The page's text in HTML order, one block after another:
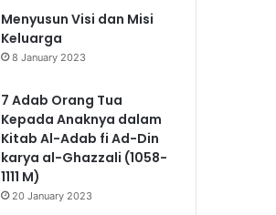
Menyusun Visi dan Misi
Keluarga
8 January 2023
7 Adab Orang Tua
Kepada Anaknya dalam
Kitab Al-Adab fi Ad-Din
karya al-Ghazzali (1058-
1111 M)
20 January 2023